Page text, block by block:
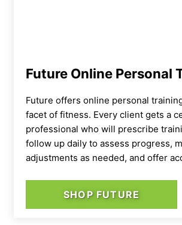
Future Online Personal
Future offers online personal
facet of fitness. Every client gets a
professional who will prescribe
follow up daily to assess progress,
adjustments as needed, and offer
SHOP FUTURE